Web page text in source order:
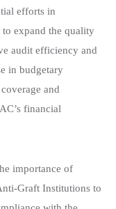
efforts in
expand the quality
audit efficiency and
in budgetary
and
financial
importance of
Graft Institutions to